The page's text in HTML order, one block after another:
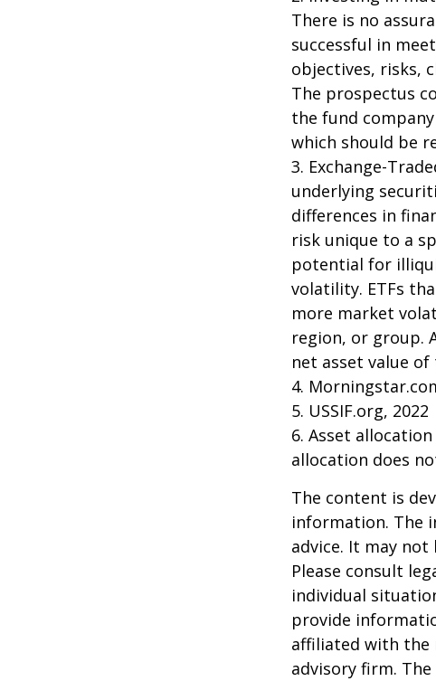
There is no
successful in
objectives, risks,
The prospectus
the fund
which should be
3. Exchange-
underlying
differences in
risk unique to a
potential for
volatility. ETFs
more market
region, or group.
net asset value
4.
5. USSIF.org, 2022
6. Asset
allocation does
The content is
information. The
advice. It may
Please consult
individual
provide
affiliated with the
advisory firm.